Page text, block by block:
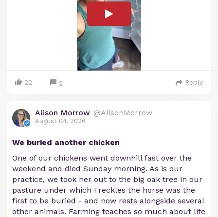
22 2 Reply
Alison Morrow @AlisonMorrow
August 04, 2026
We buried another chicken
One of our chickens went downhill fast over the
weekend and died Sunday morning. As is our
practice, we took her out to the big oak tree in our
pasture under which Freckles the horse was the
first to be buried - and now rests alongside several
other animals. Farming teaches so much about life